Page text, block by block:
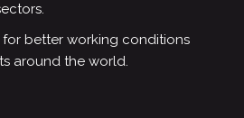
better working conditions
around the world.